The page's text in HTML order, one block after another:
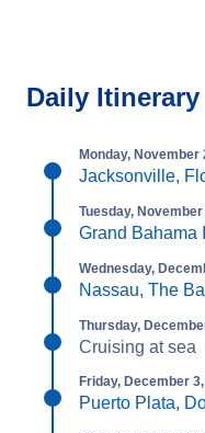
Daily Itinerary
Monday, November
Jacksonville,
Tuesday,
Grand Bahama
Wednesday,
Nassau, The
Thursday,
Cruising at sea
Friday, December
Puerto Plata,